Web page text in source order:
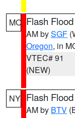
MO Flash
AM bySGF
Oregon, in
VTEC# 91
(NEW)
NY Flash
AM by BTV